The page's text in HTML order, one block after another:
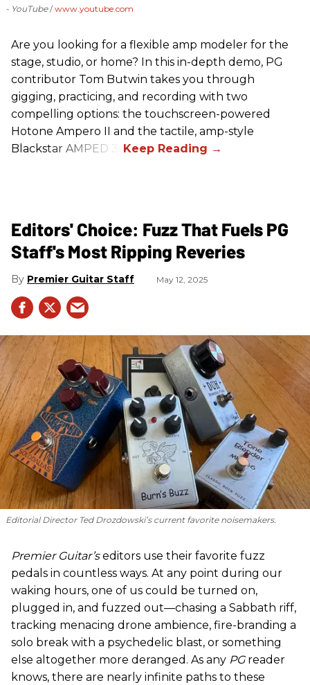
- YouTube www.youtube.com
Are you looking for a flexible amp modeler for the
stage, studio, or home? In this in-depth demo, PG
contributor Tom Butwin takes you through
gigging, practicing, and recording with two
compelling options: the touchscreen-powered
Hotone Ampero II and the tactile, amp-style
Blackstar AMPED 3.
Editors' Choice: Fuzz That Fuels PG
Staff's Most Ripping Reveries
Premier Guitar Staff May 12, 2025
Editorial Director Ted Drozdowski’s current favorite noisemakers.
Premier Guitar’seditors use their favorite fuzz
pedals in countless ways. At any point during our
waking hours, one of us could be turned on,
plugged in, and fuzzed out—chasing a Sabbath riff,
tracking menacing drone ambience, fire-branding a
solo break with a psychedelic blast, or something
else altogether more deranged. As any PG reader
knows, there are nearly infinite paths to these